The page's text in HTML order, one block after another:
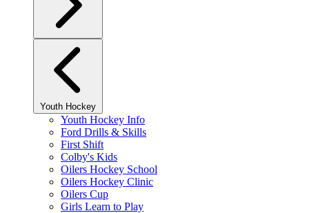
Youth Hockey
Youth Hockey Info
Ford Drills & Skills
First Shift
Colby's Kids
Oilers Hockey School
Oilers Hockey Clinic
Oilers Cup
Girls Learn to Play